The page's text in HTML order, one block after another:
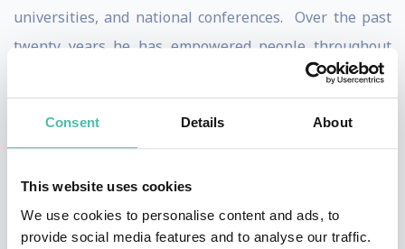
Consent Details About
This website uses cookies
We use cookies to personalise content and ads, to
provide social media features and to analyse our traffic.
universities, and national conferences. Over the past
twenty years he has empowered people throughout
the world on personal finance reaching over a half
million people through live events.
Bach is regularly featured in the national media. He is
Money 911 segments. In addition Bach has appeared